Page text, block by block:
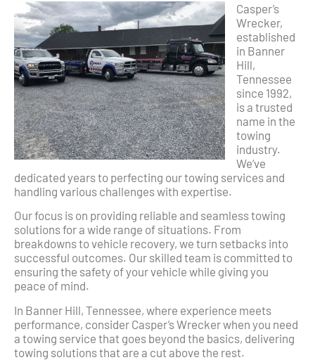
Casper’s
Wrecker,
established
in Banner
Hill,
Tennessee
since 1992,
is a trusted
name in the
towing
industry.
We’ve
dedicated years to perfecting our towing services and
handling various challenges with expertise.
Our focus is on providing reliable and seamless towing
solutions for a wide range of situations. From
breakdowns to vehicle recovery, we turn setbacks into
successful outcomes. Our skilled team is committed to
ensuring the safety of your vehicle while giving you
peace of mind.
In Banner Hill, Tennessee, where experience meets
performance, consider Casper’s Wrecker when you need
a towing service that goes beyond the basics, delivering
towing solutions that are a cut above the rest.